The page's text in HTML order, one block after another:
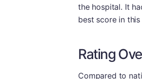
the hospital. It
best score in
Rating
Compared to